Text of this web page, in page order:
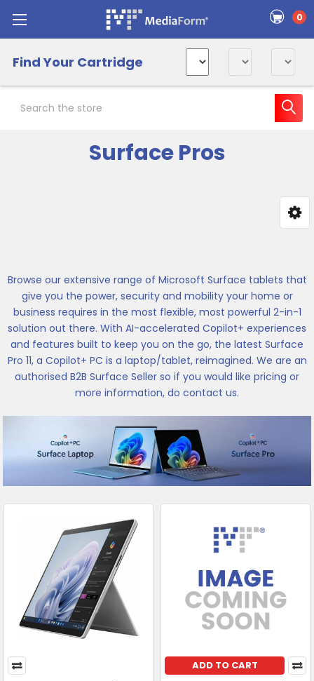
0
Find Your Cartridge
Surface Pros
Browse our extensive range of Microsoft Surface tablets that
give you the power, security and mobility your home or
business requires in the most flexible, most powerful 2-in-1
solution out there. With AI-accelerated Copilot+ experiences
and features built to keep you on the go, the latest Surface
Pro 11, a Copilot+ PC is a laptop/tablet, reimagined. We are an
authorised B2B Surface Seller so if you would like pricing or
more information, do contact us.
ADD TO CART